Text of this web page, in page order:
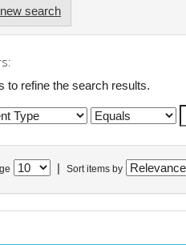
search
to refine the search results.
Sort items by